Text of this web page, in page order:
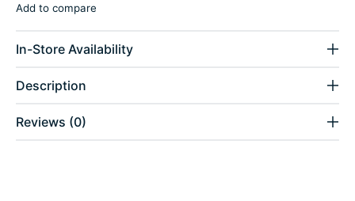
Add to compare
In-Store Availability
Description
Reviews (0)